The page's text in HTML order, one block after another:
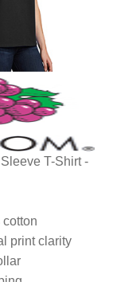
T-Shirt -
cotton
print clarity